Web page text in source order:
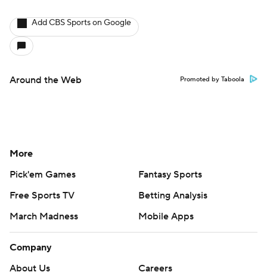
Add CBS Sports on Google
Around the Web Promoted by Taboola
More
Pick'em Games
Fantasy Sports
Free Sports TV
Betting Analysis
March Madness
Mobile Apps
Company
About Us
Careers